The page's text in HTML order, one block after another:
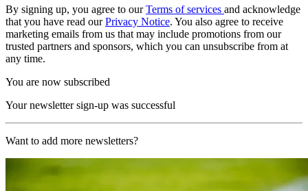
By signing up, you agree to ourTerms of services and acknowledge
that you have read ourPrivacy Notice. You also agree to receive
marketing emails from us that may include promotions from our
trusted partners and sponsors, which you can unsubscribe from at
any time.
You are now subscribed
Your newsletter sign-up was successful
Want to add more newsletters?